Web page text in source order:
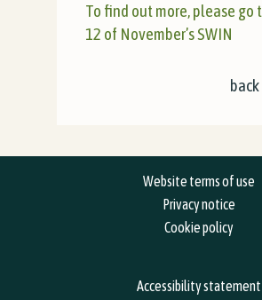
To find out more, please go
12 of November’s SWIN
Website terms of use
Privacy notice
Cookie policy
Accessibility statement